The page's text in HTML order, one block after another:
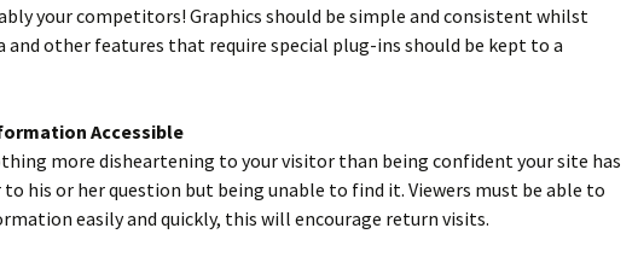
your competitors! Graphics should be simple and consistent whilst
and other features that require special plug-ins should be kept to a
Accessible
more disheartening to your visitor than being confident your site has
to his or her question but being unable to find it. Viewers must be able to
easily and quickly, this will encourage return visits.